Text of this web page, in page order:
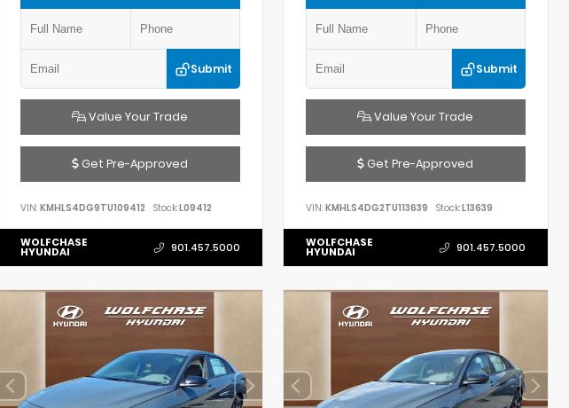
Submit
Value Your Trade
Get Pre-Approved
VIN: KMHLS4DG9TU109412 Stock:L09412
WOLFCHASE
HYUNDAI 901.457.5000
Submit
Value Your Trade
Get Pre-Approved
VIN:KMHLS4DG2TU113639 Stock:L13639
WOLFCHASE
HYUNDAI 901.457.5000